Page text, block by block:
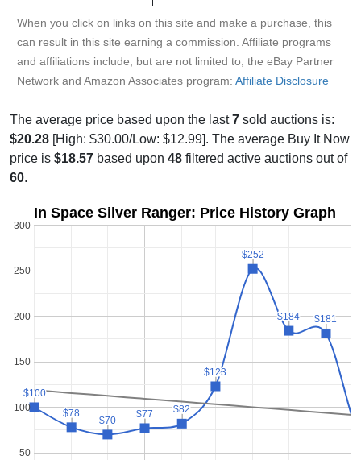
When you click on links on this site and make a purchase, this
can result in this site earning a commission. Affiliate programs
and affiliations include, but are not limited to, the eBay Partner
Network and Amazon Associates program: Affiliate Disclosure
The average price based upon the last7 sold auctions is:
$20.28 [High: $30.00/Low: $12.99]. The average Buy It Now
price is $18.57 based upon 48 filtered active auctions out of
60.
In Space Silver Ranger: Price History Graph
50
100
150
200
250
300
$100
$100
$78
$78
$70
$70
$77
$77 $82
$82
$123
$123
$252
$252
$184
$184 $181
$181